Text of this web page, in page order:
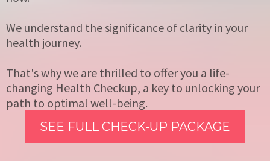
We understand the significance of clarity in your
health journey.
That's why we are thrilled to offer you a life-
changing Health Checkup, a key to unlocking your
path to optimal well-being.
SEE FULL CHECK-UP PACKAGE